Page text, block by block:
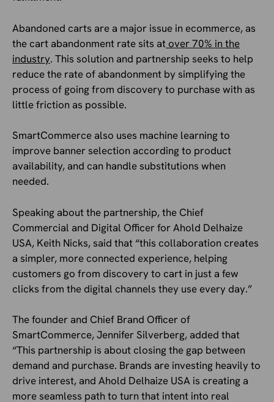
Abandoned carts are a major issue in ecommerce, as
the cart abandonment rate sits at over 70% in the
industry. This solution and partnership seeks to help
reduce the rate of abandonment by simplifying the
process of going from discovery to purchase with as
little friction as possible.
SmartCommerce also uses machine learning to
improve banner selection according to product
availability, and can handle substitutions when
needed.
Speaking about the partnership, the Chief
Commercial and Digital Officer for Ahold Delhaize
USA, Keith Nicks, said that “this collaboration creates
a simpler, more connected experience, helping
customers go from discovery to cart in just a few
clicks from the digital channels they use every day.”
The founder and Chief Brand Officer of
SmartCommerce, Jennifer Silverberg, added that
“This partnership is about closing the gap between
demand and purchase. Brands are investing heavily to
drive interest, and Ahold Delhaize USA is creating a
more seamless path to turn that intent into real